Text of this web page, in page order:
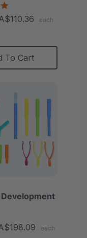
star
rating
each
To Cart
each